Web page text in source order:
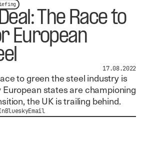
The Race to
European
17.08.2022
to green the steel industry is
states are championing
the UK is trailing behind.
BlueskyEmail